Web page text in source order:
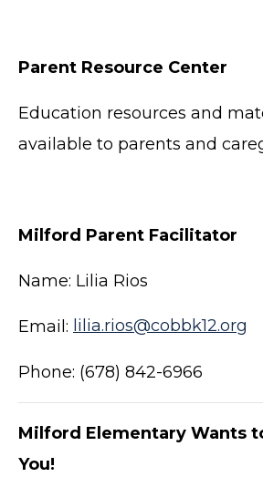
Parent Resource Center
Education resources and
available to parents and
Milford Parent Facilitator
Name: Lilia Rios
Email: lilia.rios@cobbk12.org
Phone: (678) 842-6966
Milford Elementary Wants
You!